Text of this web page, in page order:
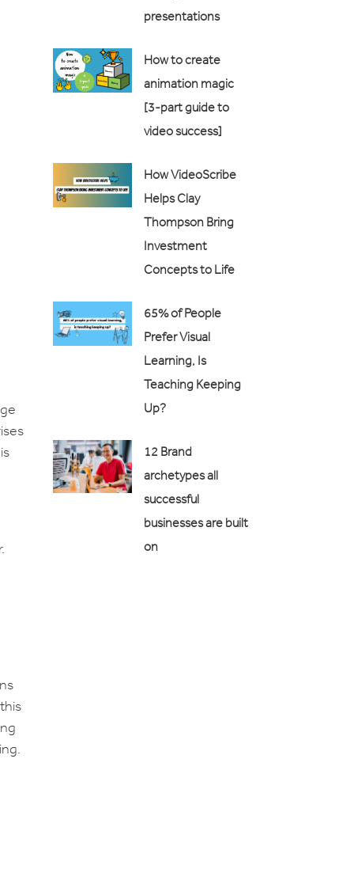
presentations
How to create
animation magic
[3-part guide to
video success]
How VideoScribe
Helps Clay
Thompson Bring
Investment
Concepts to Life
65% of People
Prefer Visual
Learning, Is
Teaching Keeping
Up?
12 Brand
archetypes all
successful
businesses are built
on